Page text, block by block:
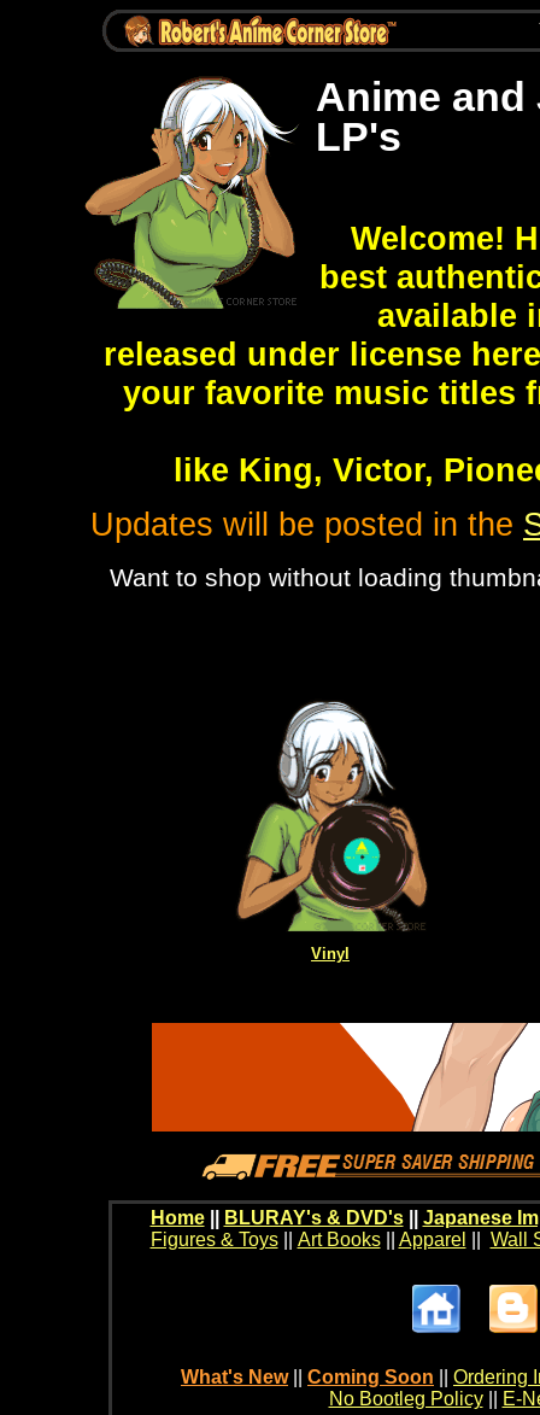
Anime and
LP's
Welcome!
best
available
released under license
your favorite music titles
like King, Victor,
Updates will be posted in the
Want to shop without loading
Vinyl
Home BLURAY's & DVD's|| Japanese
Figures & Toys|| Art Books|| Apparel Wall
What's New Coming Soon
Ordering
No Bootleg Policy
E-